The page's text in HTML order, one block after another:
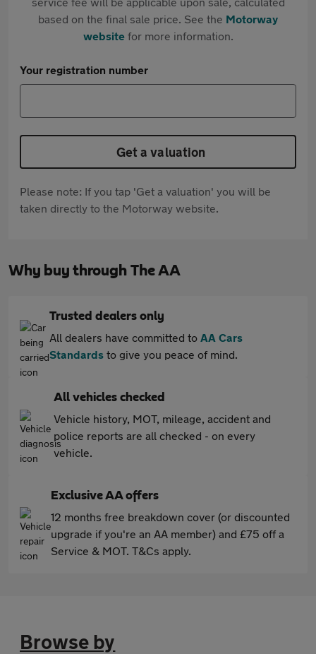
based on the final sale price. See the Motorway
websitefor more information.
Your registration number
Get a valuation
Please note: If you tap 'Get a valuation' you will be
taken directly to the Motorway website.
Why buy through The AA
Trusted dealers only
All dealers have committed to AA Cars
Standards to give you peace of mind.
All vehicles checked
Vehicle history, MOT, mileage, accident and
police reports are all checked - on every
vehicle.
Exclusive AA offers
12 months free breakdown cover (or discounted
upgrade if you're an AA member) and £75 off a
Service & MOT. T&Cs apply.
Browse by